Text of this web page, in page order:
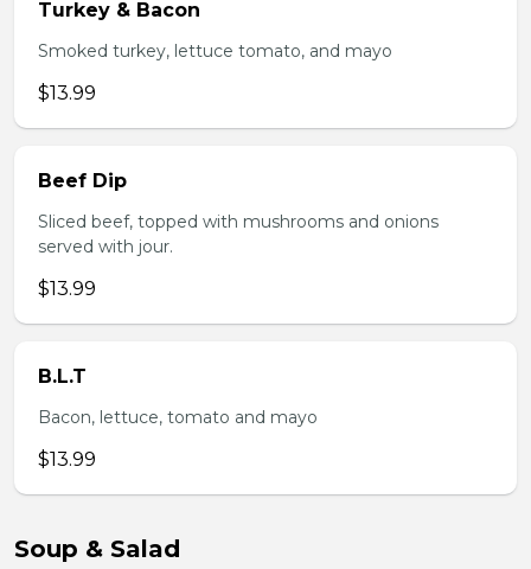
Turkey & Bacon
Smoked turkey, lettuce tomato, and mayo
$13.99
Beef Dip
Sliced beef, topped with mushrooms and onions
served with jour.
$13.99
B.L.T
Bacon, lettuce, tomato and mayo
$13.99
Soup & Salad